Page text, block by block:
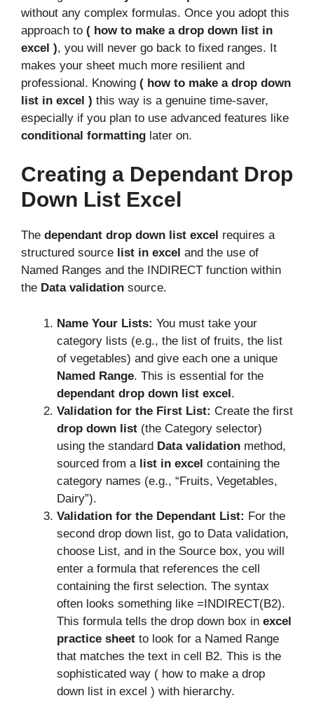
without any complex formulas. Once you adopt this
approach to ( how to make a drop down list in
excel ), you will never go back to fixed ranges. It
makes your sheet much more resilient and
professional. Knowing ( how to make a drop down
list in excel ) this way is a genuine time-saver,
especially if you plan to use advanced features like
conditional formatting later on.
Creating a Dependant Drop
Down List Excel
The dependant drop down list excel requires a
structured source list in excel and the use of
Named Ranges and the INDIRECT function within
the Data validation source.
Name Your Lists: You must take your
category lists (e.g., the list of fruits, the list
of vegetables) and give each one a unique
Named Range. This is essential for the
dependant drop down list excel.
Validation for the First List: Create the first
drop down list (the Category selector)
using the standard Data validation method,
sourced from a list in excel containing the
category names (e.g., “Fruits, Vegetables,
Dairy”).
Validation for the Dependant List: For the
second drop down list, go to Data validation,
choose List, and in the Source box, you will
enter a formula that references the cell
containing the first selection. The syntax
often looks something like =INDIRECT(B2).
This formula tells the drop down box in excel
practice sheet to look for a Named Range
that matches the text in cell B2. This is the
sophisticated way ( how to make a drop
down list in excel ) with hierarchy.